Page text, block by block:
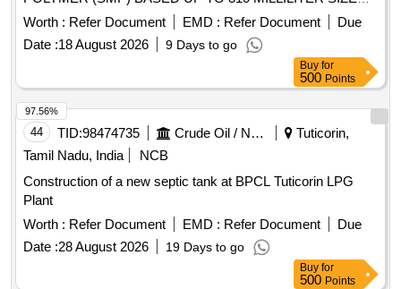
OF CARTRIDGE. MAKE/MODEL-TEROSON 8590 ONLY. [
Warranty Period: 30 Months after the date of delivery ] ]
Worth : Refer Document EMD : Refer Document
Due
Date :18 August 2026 9 Days to go
Buy for
500 Points
44 TID:98474735 Crude Oil / Natural Gas / Mineral Fuels
Tuticorin,
Tamil Nadu, India
NCB
Construction of a new septic tank at BPCL Tuticorin LPG
Plant
Worth : Refer Document EMD : Refer Document
Due
Date :28 August 2026 19 Days to go
97.56%
Buy for
500 Points